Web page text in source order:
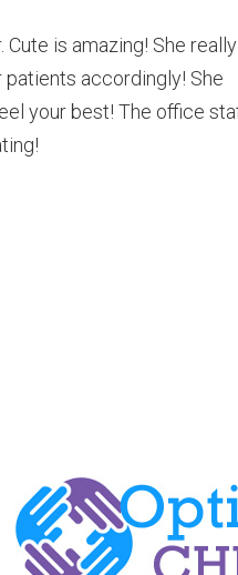
is amazing! She really
patients accordingly! She
your best! The office